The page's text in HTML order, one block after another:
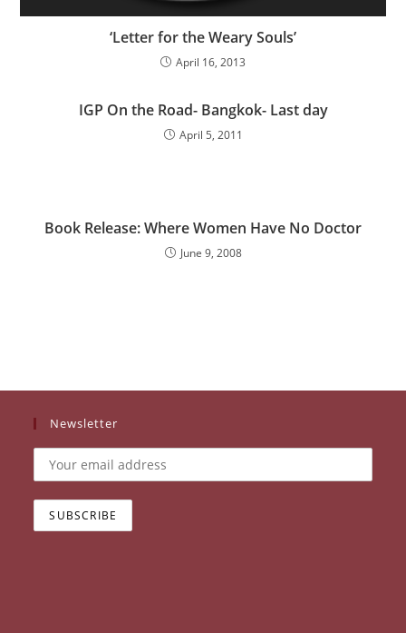
‘Letter for the Weary Souls’
April 16, 2013
IGP On the Road- Bangkok- Last day
April 5, 2011
Book Release: Where Women Have No Doctor
June 9, 2008
Newsletter